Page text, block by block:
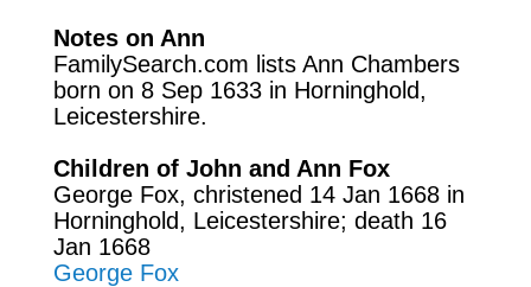
Notes on Ann
FamilySearch.com lists Ann Chambers
born on 8 Sep 1633 in Horninghold,
Leicestershire.
Children of John and Ann Fox
George Fox, christened 14 Jan 1668 in
Horninghold, Leicestershire; death 16
Jan 1668
George Fox